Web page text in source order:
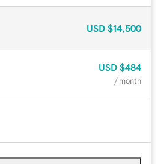
USD $14,500
USD $484
/ month